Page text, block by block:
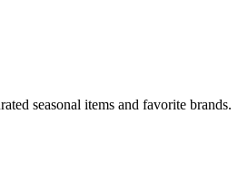
seasonal items and favorite brands.